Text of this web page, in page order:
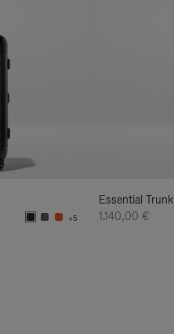
+5
Essential Trunk
1.140,00 €